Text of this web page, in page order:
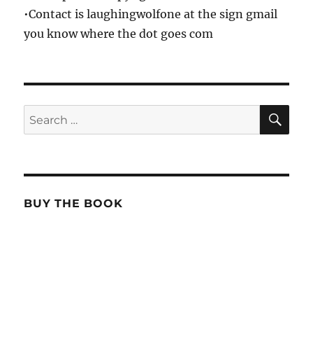
•Contact is laughingwolfone at the sign gmail
you know where the dot goes com
Search
for:
BUY THE BOOK